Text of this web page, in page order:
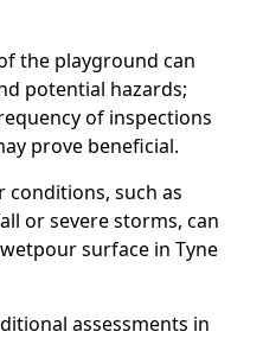
the playground can
potential hazards;
of inspections
prove beneficial.
conditions, such as
or severe storms, can
surface in Tyne
assessments in